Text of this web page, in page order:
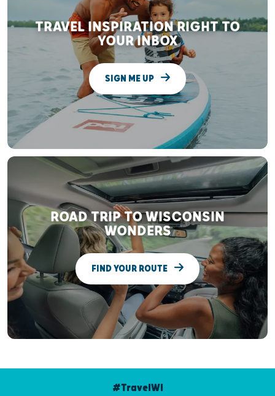
TRAVEL INSPIRATION RIGHT TO
YOUR INBOX
SIGN ME UP
ROAD TRIP TO WISCONSIN
WONDERS
FIND YOUR ROUTE
#TravelWI